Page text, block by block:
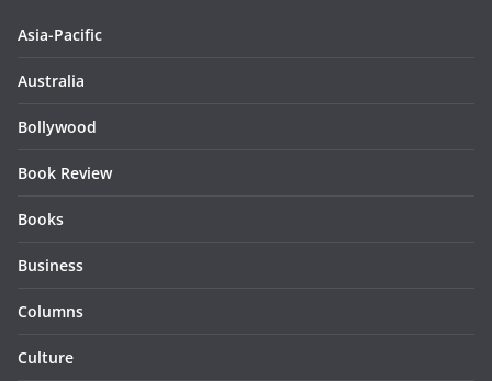
Asia-Pacific
Australia
Bollywood
Book Review
Books
Business
Columns
Culture